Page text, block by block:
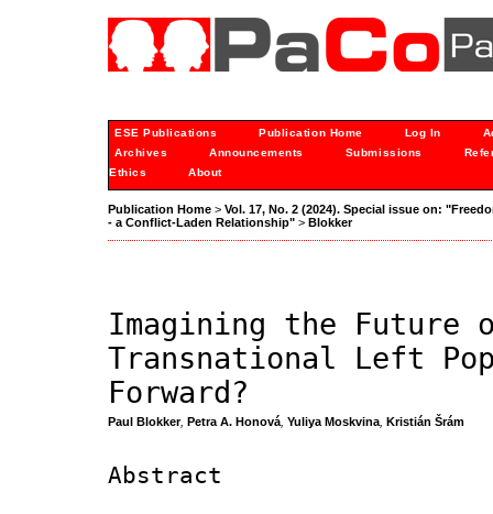
ESE Publications Publication Home Log In
Archives
Announcements Submissions
Ethics
About
Publication Home > Vol. 17, No. 2 (2024). Special issue on:
- a Conflict-Laden Relationship" > Blokker
Imagining the Future
Transnational Left
Forward?
Paul Blokker, Petra A. Honová Yuliya Moskvina Kristián Šrám
Abstract